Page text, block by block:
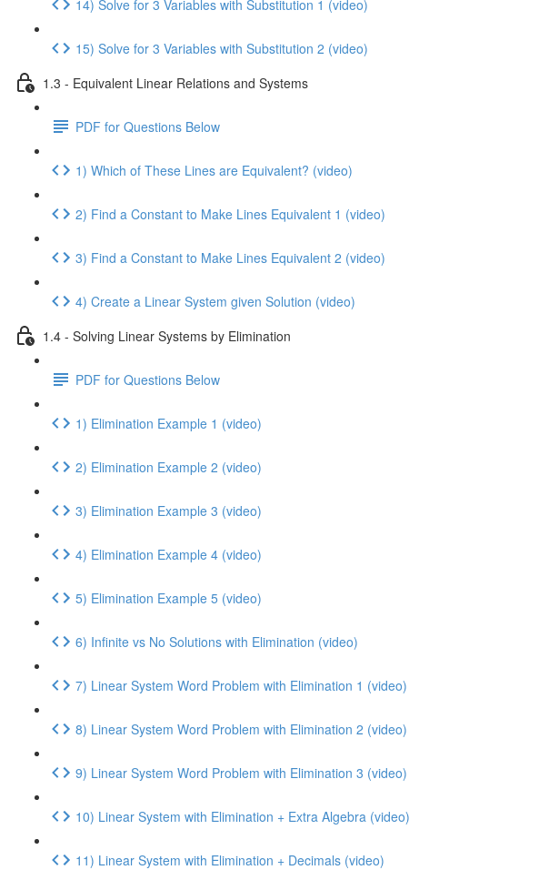
14) Solve for 3 Variables with Substitution 1 (video)
15) Solve for 3 Variables with Substitution 2 (video)
1.3 - Equivalent Linear Relations and Systems
PDF for Questions Below
1) Which of These Lines are Equivalent? (video)
2) Find a Constant to Make Lines Equivalent 1 (video)
3) Find a Constant to Make Lines Equivalent 2 (video)
4) Create a Linear System given Solution (video)
1.4 - Solving Linear Systems by Elimination
PDF for Questions Below
1) Elimination Example 1 (video)
2) Elimination Example 2 (video)
3) Elimination Example 3 (video)
4) Elimination Example 4 (video)
5) Elimination Example 5 (video)
6) Infinite vs No Solutions with Elimination (video)
7) Linear System Word Problem with Elimination 1 (video)
8) Linear System Word Problem with Elimination 2 (video)
9) Linear System Word Problem with Elimination 3 (video)
10) Linear System with Elimination + Extra Algebra (video)
11) Linear System with Elimination + Decimals (video)